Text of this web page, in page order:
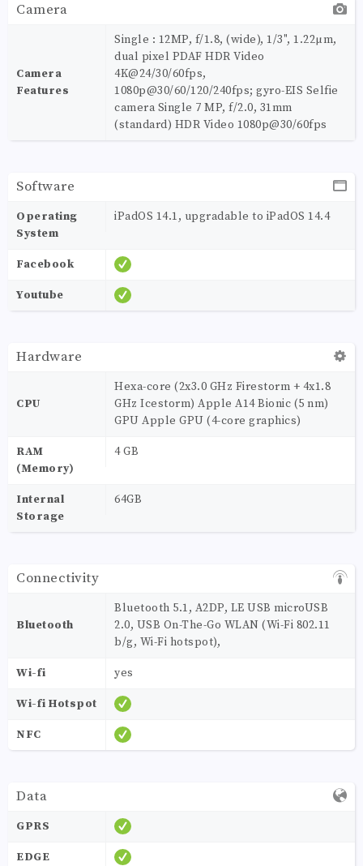
Camera
Camera
Features
Single : 12MP, f/1.8, (wide), 1/3", 1.22µm,
dual pixel PDAF HDR Video
4K@24/30/60fps,
1080p@30/60/120/240fps; gyro-EIS Selfie
camera Single 7 MP, f/2.0, 31mm
(standard) HDR Video 1080p@30/60fps
Software
Operating
System
iPadOS 14.1, upgradable to iPadOS 14.4
Facebook
Youtube
Hardware
CPU
Hexa-core (2x3.0 GHz Firestorm + 4x1.8
GHz Icestorm) Apple A14 Bionic (5 nm)
GPU Apple GPU (4-core graphics)
RAM
(Memory)
4 GB
Internal
Storage
64GB
Connectivity
Bluetooth
Bluetooth 5.1, A2DP, LE USB microUSB
2.0, USB On-The-Go WLAN (Wi-Fi 802.11
b/g, Wi-Fi hotspot),
Wi-fi yes
Wi-fi Hotspot
NFC
Data
GPRS
EDGE